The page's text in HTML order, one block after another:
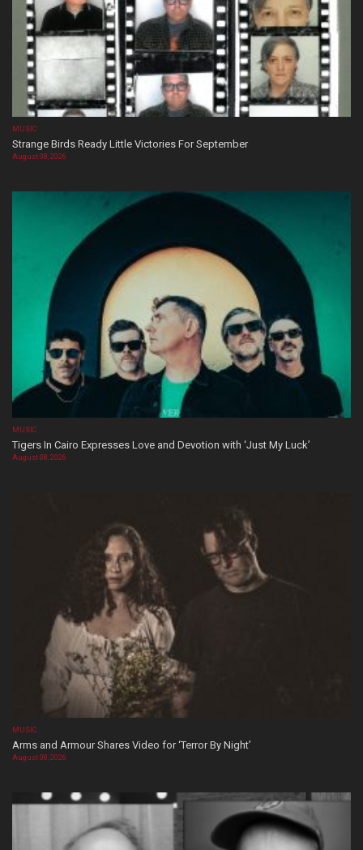
MUSIC
Strange Birds Ready Little Victories For September
August 08, 2026
MUSIC
Tigers In Cairo Expresses Love and Devotion with ‘Just My Luck’
August 08, 2026
MUSIC
Arms and Armour Shares Video for ‘Terror By Night’
August 08, 2026